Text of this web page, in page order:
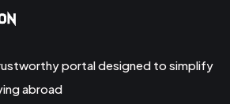
portal designed to simplify
abroad